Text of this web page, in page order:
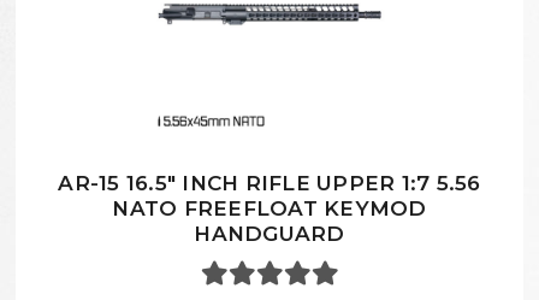
AR-15 16.5" INCH RIFLE UPPER 1:7 5.56
NATO FREEFLOAT KEYMOD
HANDGUARD